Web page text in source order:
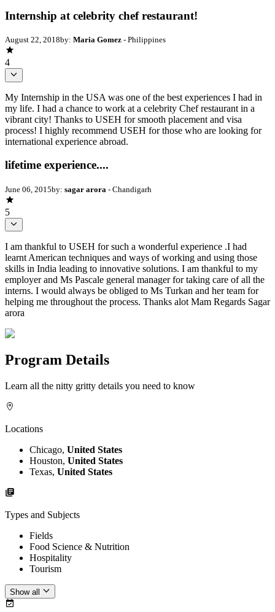
Internship at celebrity chef restaurant!
August 22, 2018by: Maria Gomez - Philippines
4
My Internship in the USA was one of the best experiences I had in
my life. I had a chance to work at a celebrity Chef restaurant in a
vibrant city! Thanks to USEH for smooth placement and visa
process! I highly recommend USEH for those who are looking for
international experience abroad.
lifetime experience....
June 06, 2015by: sagar arora - Chandigarh
5
I am thankful to USEH for such a wonderful experience .I had
learnt American techniques and ways of working and using those
skills in India leading to innovative solutions. I am thankful to my
employer and Ms Pascale general manager for taking care of all the
interns. I would always be obliged to Ms Turkan and her team for
helping me throughout the process. Thanks alot Mam Regards Sagar
arora
Program Details
Learn all the nitty gritty details you need to know
Locations
Chicago, United States
Houston, United States
Texas, United States
Types and Subjects
Fields
Food Science & Nutrition
Hospitality
Tourism
Show all